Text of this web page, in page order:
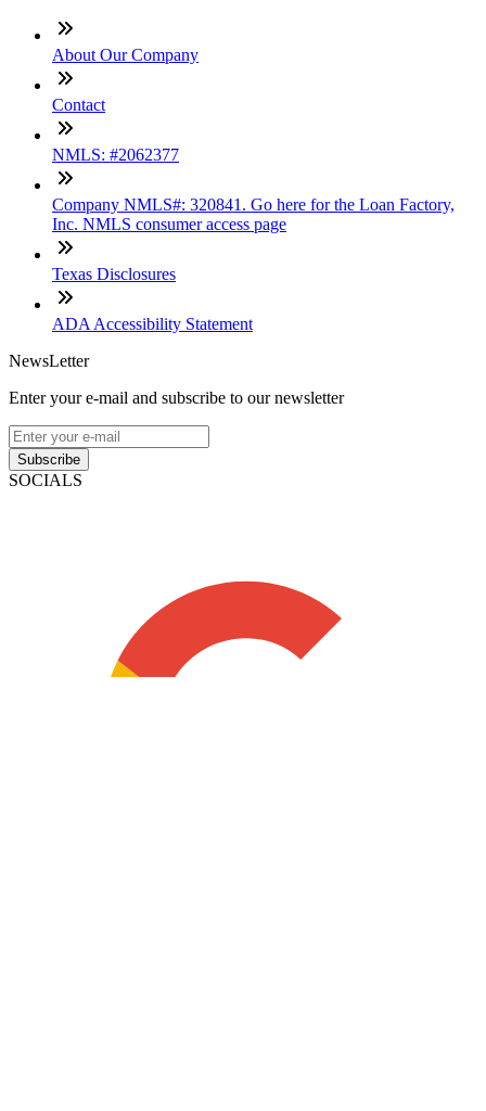
About Our Company
Contact
NMLS: #2062377
Company NMLS#: 320841. Go here for the Loan Factory,
Inc. NMLS consumer access page
Texas Disclosures
ADA Accessibility Statement
NewsLetter
Enter your e-mail and subscribe to our newsletter
Subscribe
SOCIALS